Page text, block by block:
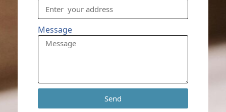
Message
Send